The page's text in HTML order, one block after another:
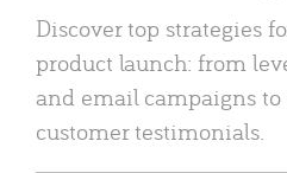
Discover top strategies
product launch: from
and email campaigns
customer testimonials.